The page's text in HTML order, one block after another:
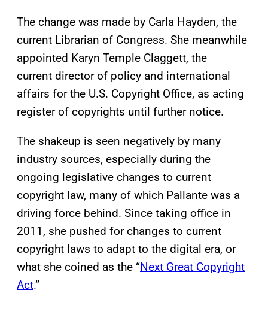
The change was made by Carla Hayden, the
current Librarian of Congress. She meanwhile
appointed Karyn Temple Claggett, the
current director of policy and international
affairs for the U.S. Copyright Office, as acting
register of copyrights until further notice.
The shakeup is seen negatively by many
industry sources, especially during the
ongoing legislative changes to current
copyright law, many of which Pallante was a
driving force behind. Since taking office in
2011, she pushed for changes to current
copyright laws to adapt to the digital era, or
what she coined as the “Next Great Copyright
Act.”